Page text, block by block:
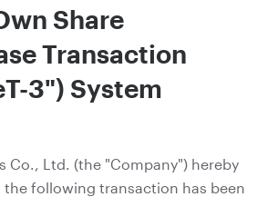
Share
Transaction
3") System
Co., Ltd. (the "Company") hereby
following transaction has been